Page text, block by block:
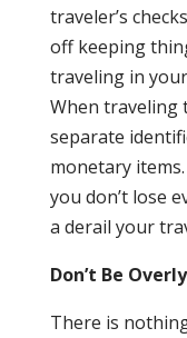
traveler’s
off keeping
traveling in
When traveling
separate
monetary
you don’t lose
a derail your
Don’t Be
There is